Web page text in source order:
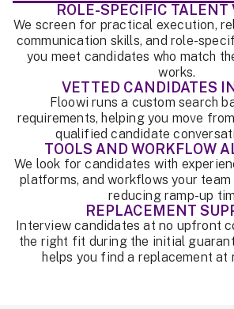
ROLE-SPECIFIC TALENT
We screen for practical execution,
communication skills, and role-
you meet candidates who match
works.
VETTED CANDIDATES
Floowi runs a custom search
requirements, helping you move
qualified candidate
TOOLS AND WORKFLOW
We look for candidates with
platforms, and workflows your team
reducing ramp-up
REPLACEMENT
Interview candidates at no upfront
the right fit during the initial
helps you find a replacement at